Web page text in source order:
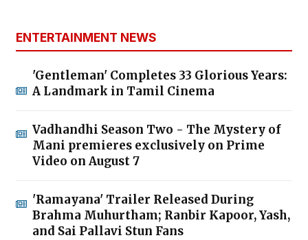
ENTERTAINMENT NEWS
'Gentleman' Completes 33 Glorious Years:
A Landmark in Tamil Cinema
Vadhandhi Season Two - The Mystery of
Mani premieres exclusively on Prime
Video on August 7
'Ramayana' Trailer Released During
Brahma Muhurtham; Ranbir Kapoor, Yash,
and Sai Pallavi Stun Fans